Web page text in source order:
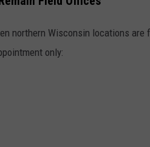
northern Wisconsin locations are
only: